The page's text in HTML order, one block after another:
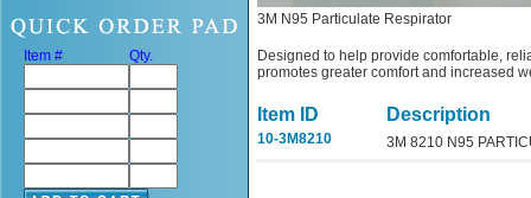
Item # Qty.
3M N95 Particulate Respirator
Designed to help provide comfortable,
promotes greater comfort and increased
Item ID Description
10-3M8210 3M 8210 N95